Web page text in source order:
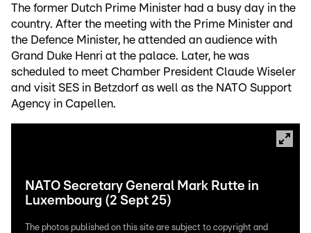
The former Dutch Prime Minister had a busy day in the
country. After the meeting with the Prime Minister and
the Defence Minister, he attended an audience with
Grand Duke Henri at the palace. Later, he was
scheduled to meet Chamber President Claude Wiseler
and visit SES in Betzdorf as well as the NATO Support
Agency in Capellen.
NATO Secretary General Mark Rutte in
Luxembourg (2 Sept 25)
The photos published on this site are subject to copyright and